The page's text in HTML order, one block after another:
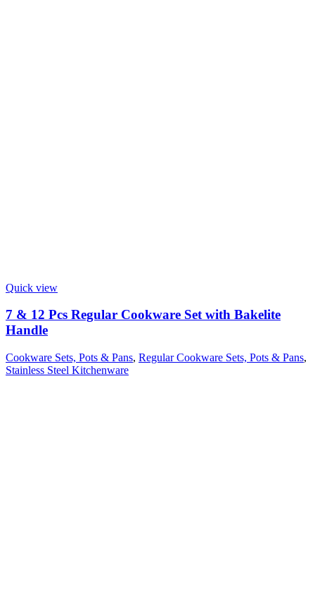
Quick view
7 & 12 Pcs Regular Cookware Set with Bakelite
Handle
Cookware Sets, Pots & Pans, Regular Cookware Sets, Pots & Pans,
Stainless Steel Kitchenware